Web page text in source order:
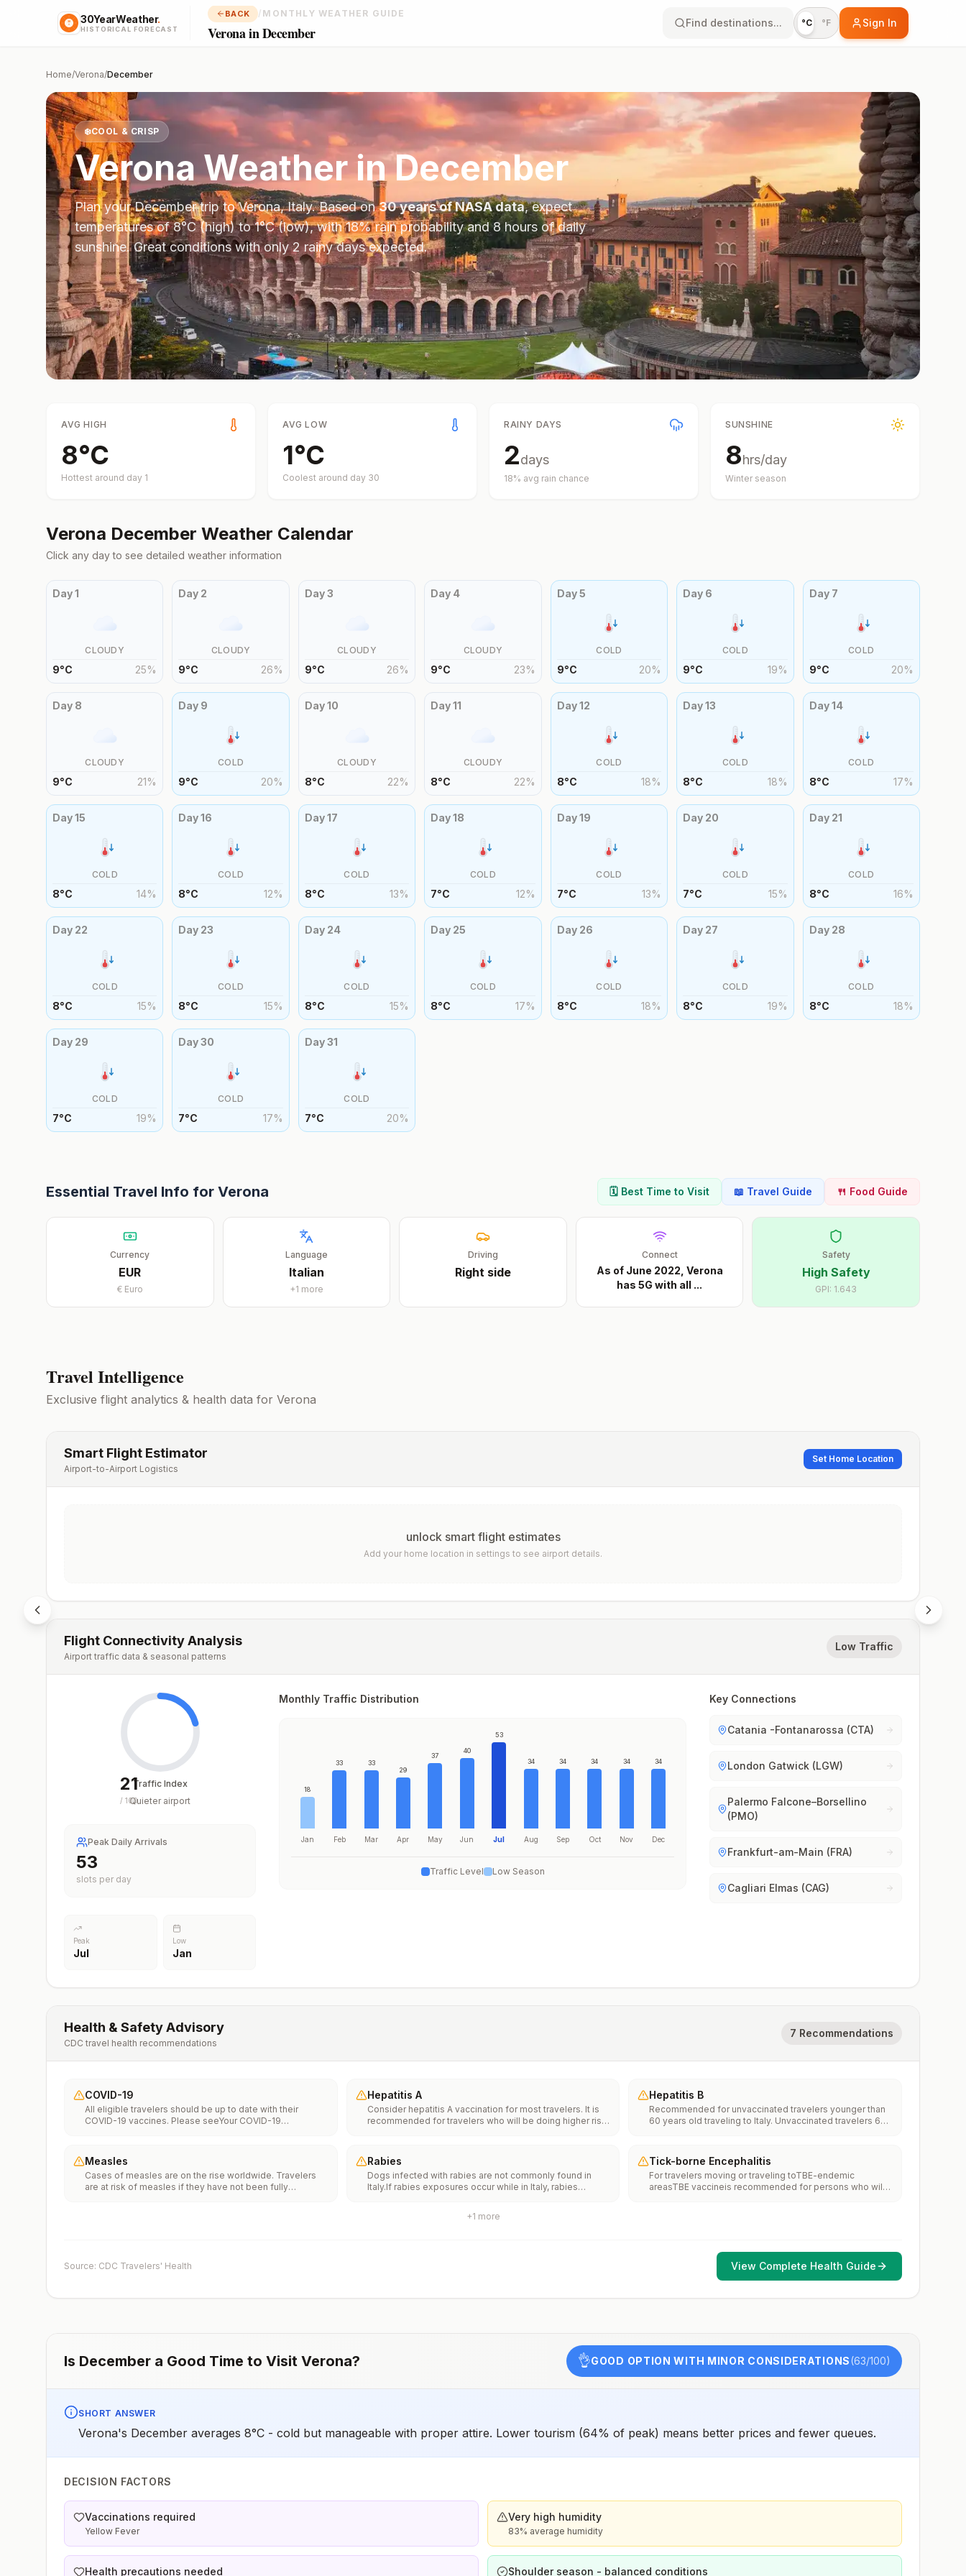
30YearWeather.
HISTORICAL FORECAST
BACK / MONTHLY WEATHER GUIDE
Verona in December
Find destinations... °C °F Sign In
Home/Verona/December
❄️COOL & CRISP
VeronaWeather inDecember
Plan yourDecembertrip toVerona,Italy. Based on30 years of NASA data, expect
temperatures of8°C(high) to1°C(low), with18% rain probability and8hours of daily
sunshine.Great conditions with only 2 rainy days expected.
AVG HIGH
8°C
Hottest around day 1
AVG LOW
1°C
Coolest around day 30
RAINY DAYS
2days
18% avg rain chance
SUNSHINE
8hrs/day
Winter season
Verona December Weather Calendar
Click any day to see detailed weather information
Day1
CLOUDY
9°C 25%
Day 2
CLOUDY
9°C 26%
Day3
CLOUDY
9°C 26%
Day 4
CLOUDY
9°C 23%
Day5
COLD
9°C 20%
Day 6
COLD
9°C 19%
Day 7
COLD
9°C 20%
Day 8
CLOUDY
9°C 21%
Day 9
COLD
9°C 20%
Day10
CLOUDY
8°C 22%
Day11
CLOUDY
8°C 22%
Day12
COLD
8°C 18%
Day13
COLD
8°C 18%
Day14
COLD
8°C 17%
Day15
COLD
8°C 14%
Day16
COLD
8°C 12%
Day17
COLD
8°C 13%
Day18
COLD
7°C 12%
Day19
COLD
7°C 13%
Day 20
COLD
7°C 15%
Day 21
COLD
8°C 16%
Day 22
COLD
8°C 15%
Day 23
COLD
8°C 15%
Day 24
COLD
8°C 15%
Day 25
COLD
8°C 17%
Day 26
COLD
8°C 18%
Day 27
COLD
8°C 19%
Day 28
COLD
8°C 18%
Day 29
COLD
7°C 19%
Day30
COLD
7°C 17%
Day31
COLD
7°C 20%
Essential Travel Info for Verona 🗓️ Best Time to Visit 📖 Travel Guide 🍴 Food Guide
Currency
EUR
€ Euro
Language
Italian
+1 more
Driving
Rightside
Connect
As of June 2022, Verona
has 5G with all ...
Safety
High Safety
GPI: 1.643
Travel Intelligence
Exclusive flight analytics & health data for Verona
Smart Flight Estimator
Airport-to-Airport Logistics
Set Home Location
unlock smart flight estimates
Add your home location in settings to see airport details.
Flight Connectivity Analysis
Airport traffic data & seasonal patterns
Low Traffic
21
/ 100
Traffic Index
Quieter airport
Peak Daily Arrivals
53
slots per day
Peak
Jul
Low
Jan
Monthly Traffic Distribution
18
Jan
33
Feb
33
Mar
29
Apr
37
May
40
Jun
53
Jul
34
Aug
34
Sep
34
Oct
34
Nov
34
Dec
Traffic Level Low Season
Key Connections
Catania -Fontanarossa (CTA)
London Gatwick (LGW)
Palermo Falcone–Borsellino
(PMO)
Frankfurt-am-Main (FRA)
Cagliari Elmas (CAG)
Health & Safety Advisory
CDC travel health recommendations
7 Recommendations
COVID-19
All eligible travelers should be up to date with their
COVID-19 vaccines. Please seeYour COVID-19
Hepatitis A
Consider hepatitis A vaccination for most travelers. It is
recommended for travelers who will be doing higher risk
water. It is recommended for travelers who plan on eating
street food.
Hepatitis B
Recommended for unvaccinated travelers younger than
60 years old traveling to Italy. Unvaccinated travelers 60
Measles
Cases of measles are on the rise worldwide. Travelers
are at risk of measles if they have not been fully
measles vaccination recommendations for international
Rabies
Dogs infected with rabies are not commonly found in
Italy.If rabies exposures occur while in Italy, rabies
include whether travelers 1) will be performing
Tick-borne Encephalitis
For travelers moving or traveling toTBE-endemic
areasTBE vaccineis recommended for persons who will
+1 more
Source: CDC Travelers' Health View Complete Health Guide
Is December a Good Time to Visit Verona? 👌GOOD OPTION WITH MINOR CONSIDERATIONS(63/100)
SHORT ANSWER
Verona's December averages 8°C - cold but manageable with proper attire. Lower tourism (64% of peak) means better prices and fewer queues.
DECISION FACTORS
Vaccinations required
Yellow Fever
Very high humidity
83% average humidity
Health precautions needed Shoulder season - balanced conditions